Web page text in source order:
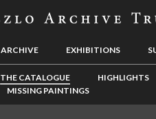
ARCHIVE EXHIBITIONS
THE CATALOGUE HIGHLIGHTS
MISSING PAINTINGS